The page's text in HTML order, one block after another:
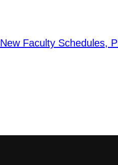
New Faculty Schedules,